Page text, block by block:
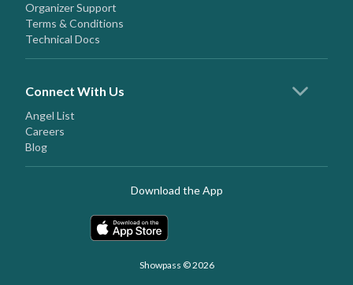
Organizer Support
Terms & Conditions
Technical Docs
Connect With Us
Angel List
Careers
Blog
Download the App
Showpass © 2026